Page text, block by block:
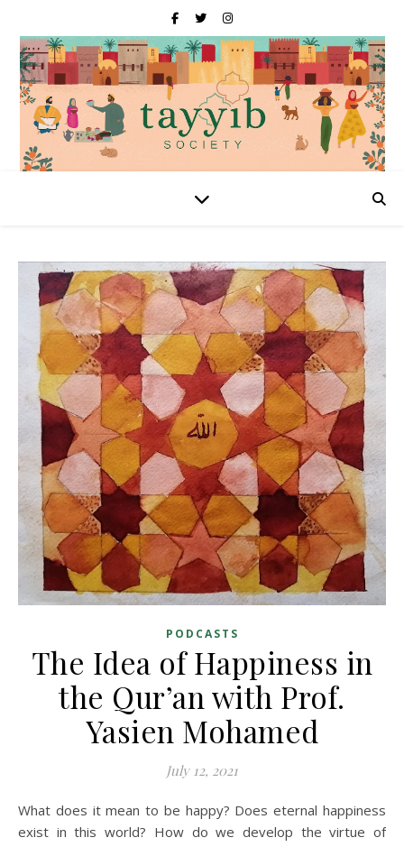
PODCASTS
The Idea of Happiness in
the Qur’an with Prof.
Yasien Mohamed
July 12, 2021
What does it mean to be happy? Does eternal happiness
exist in this world? How do we develop the virtue of